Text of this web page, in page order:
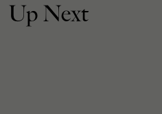
Up Next